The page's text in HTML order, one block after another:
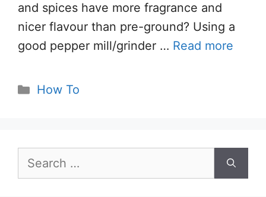
and spices have more fragrance and
nicer flavour than pre-ground? Using a
good pepper mill/grinder … Read more
Categories
How To
for: